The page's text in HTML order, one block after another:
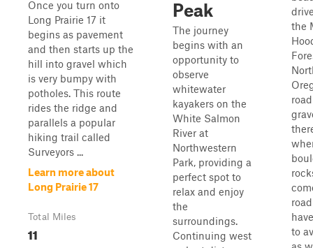
Once you turn onto
Long Prairie 17 it
begins as pavement
and then starts up the
hill into gravel which
is very bumpy with
potholes. This route
rides the ridge and
parallels a popular
hiking trail called
Surveyors ...
Learn more about
Long Prairie 17
Total Miles
11
Peak
The journey
begins with an
opportunity to
observe
whitewater
kayakers on the
White Salmon
River at
Northwestern
Park, providing a
perfect spot to
relax and enjoy
the
surroundings.
Continuing west
the
to